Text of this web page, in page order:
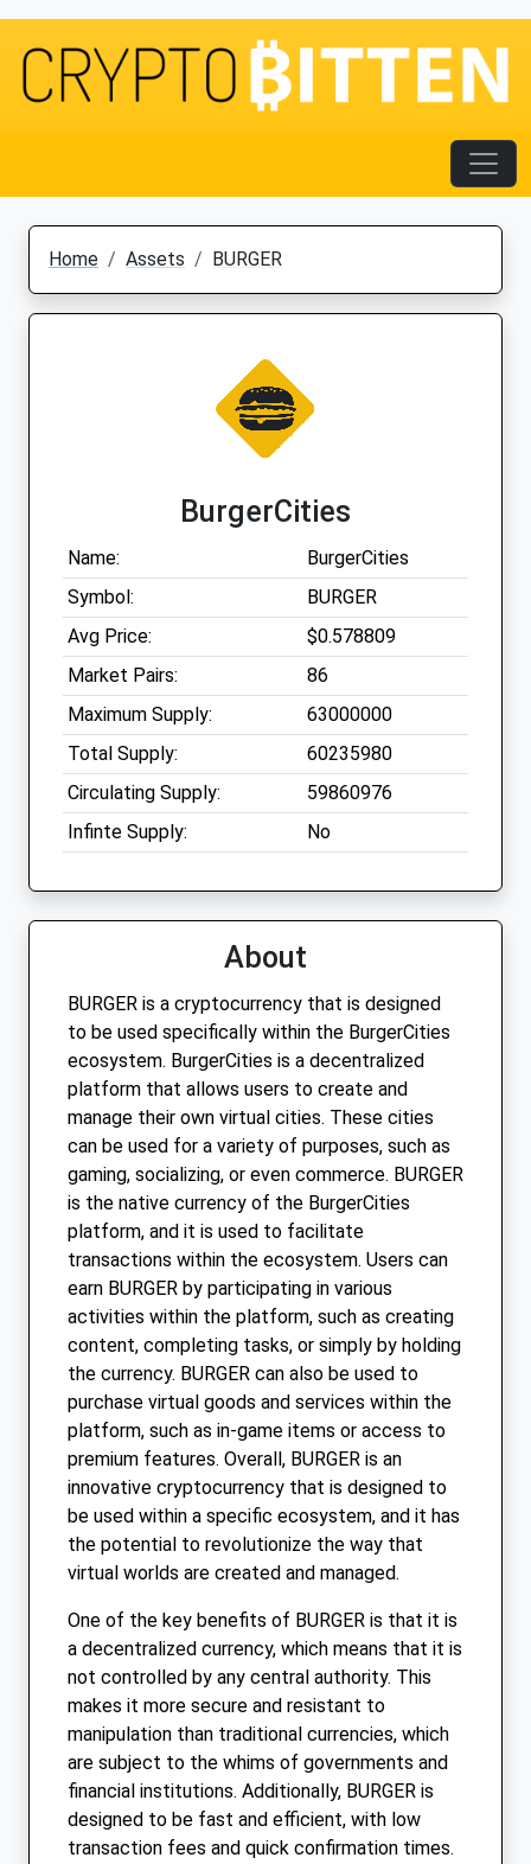
Home Assets BURGER
BurgerCities
Name:
BurgerCities
Symbol:
BURGER
Avg Price:
$0.578809
Market Pairs:
86
Maximum Supply:
63000000
Total Supply:
60235980
Circulating Supply:
59860976
Infinte Supply:
No
About
BURGER is a cryptocurrency that is designed
to be used specifically within the BurgerCities
ecosystem. BurgerCities is a decentralized
platform that allows users to create and
manage their own virtual cities. These cities
can be used for a variety of purposes, such as
gaming, socializing, or even commerce. BURGER
is the native currency of the BurgerCities
platform, and it is used to facilitate
transactions within the ecosystem. Users can
earn BURGER by participating in various
activities within the platform, such as creating
content, completing tasks, or simply by holding
the currency. BURGER can also be used to
purchase virtual goods and services within the
platform, such as in-game items or access to
premium features. Overall, BURGER is an
innovative cryptocurrency that is designed to
be used within a specific ecosystem, and it has
the potential to revolutionize the way that
virtual worlds are created and managed.
One of the key benefits of BURGER is that it is
a decentralized currency, which means that it is
not controlled by any central authority. This
makes it more secure and resistant to
manipulation than traditional currencies, which
are subject to the whims of governments and
financial institutions. Additionally, BURGER is
designed to be fast and efficient, with low
transaction fees and quick confirmation times.